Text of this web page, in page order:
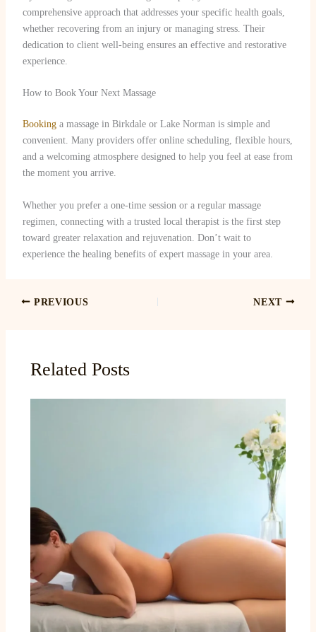
comprehensive approach that addresses your specific health goals,
whether recovering from an injury or managing stress. Their
dedication to client well-being ensures an effective and restorative
experience.
How to Book Your Next Massage
Bookinga massage in Birkdale or Lake Norman is simple and
convenient. Many providers offer online scheduling, flexible hours,
and a welcoming atmosphere designed to help you feel at ease from
the moment you arrive.
Whether you prefer a one-time session or a regular massage
regimen, connecting with a trusted local therapist is the first step
toward greater relaxation and rejuvenation. Don’t wait to
experience the healing benefits of expert massage in your area.
PREVIOUS NEXT
Related Posts